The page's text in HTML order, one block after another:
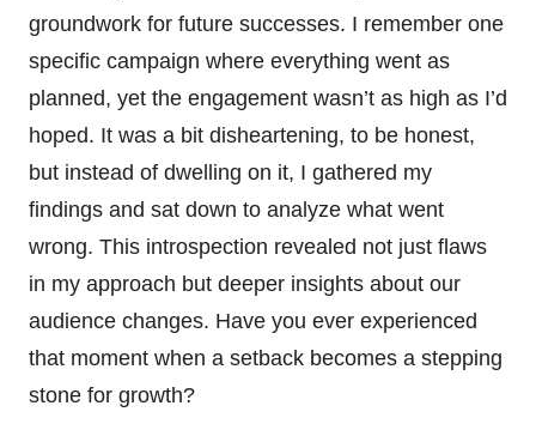
groundwork for future successes. I remember one
specific campaign where everything went as
planned, yet the engagement wasn’t as high as I’d
hoped. It was a bit disheartening, to be honest,
but instead of dwelling on it, I gathered my
findings and sat down to analyze what went
wrong. This introspection revealed not just flaws
in my approach but deeper insights about our
audience changes. Have you ever experienced
that moment when a setback becomes a stepping
stone for growth?